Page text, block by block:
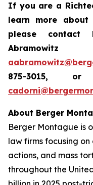
If you are a
learn more
please contact
875-3015,
About Berger
Berger Montague is
law firms focusing
actions, and mass
throughout the